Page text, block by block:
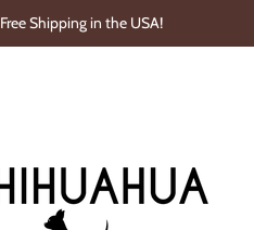
Free Shipping in the USA!